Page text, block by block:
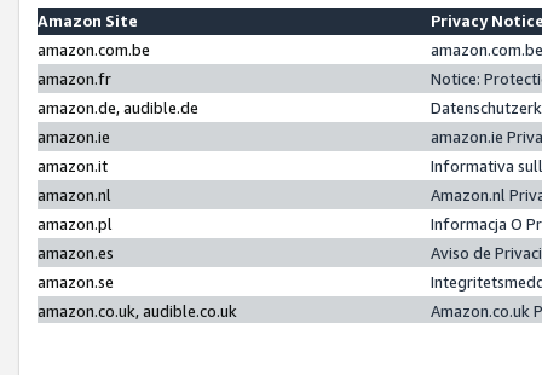
Amazon Site
Privacy
amazon.com.be
amazon.fr
Notice:
amazon.de, audible.de
amazon.ie
amazon.ie
amazon.it
Informativa
amazon.nl
Amazon.nl
amazon.pl
Informacja O
amazon.es
Aviso de
amazon.se
amazon.co.uk, audible.co.uk
Amazon.co.uk